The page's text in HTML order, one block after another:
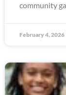
community
February 4, 2026